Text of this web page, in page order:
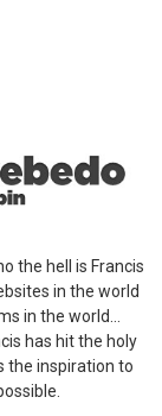
the hell is Francis
in the world
in the world…
has hit the holy
the inspiration to